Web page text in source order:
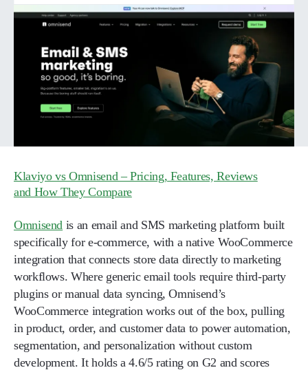
Klaviyo vs Omnisend – Pricing, Features, Reviews
and How They Compare
Omnisend is an email and SMS marketing platform built
specifically for e-commerce, with a native WooCommerce
integration that connects store data directly to marketing
workflows. Where generic email tools require third-party
plugins or manual data syncing, Omnisend’s
WooCommerce integration works out of the box, pulling
in product, order, and customer data to power automation,
segmentation, and personalization without custom
development. It holds a 4.6/5 rating on G2 and scores